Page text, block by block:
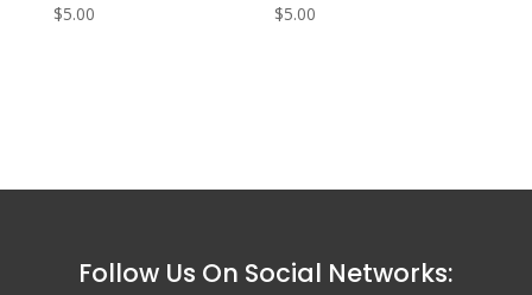
$5.00 $5.00
Follow Us On Social Networks: